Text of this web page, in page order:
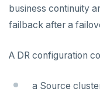
Plan your cluster
VPC network
SECURE CLUSTERS
Database
Cloud Shell
MANAGE CLUSTERS
business continuity
failback after a
A DR configuration
a Source